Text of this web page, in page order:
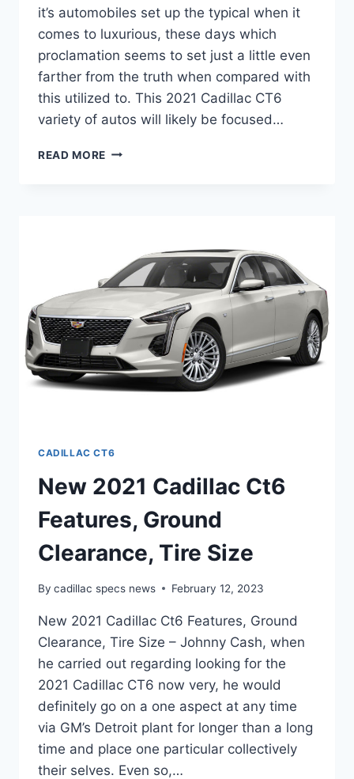
it’s automobiles set up the typical when it
comes to luxurious, these days which
proclamation seems to set just a little even
farther from the truth when compared with
this utilized to. This 2021 Cadillac CT6
variety of autos will likely be focused…
READ MORE 2021
SPECS
CADILLAC CT6
New 2021 Cadillac Ct6
Features, Ground
Clearance, Tire Size
By cadillac specs news February 12, 2023
New 2021 Cadillac Ct6 Features, Ground
Clearance, Tire Size – Johnny Cash, when
he carried out regarding looking for the
2021 Cadillac CT6 now very, he would
definitely go on a one aspect at any time
via GM’s Detroit plant for longer than a long
time and place one particular collectively
their selves. Even so,…